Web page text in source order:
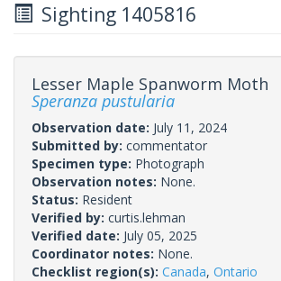
Sighting 1405816
Lesser Maple Spanworm Moth
Speranza pustularia
Observation date: July 11, 2024
Submitted by: commentator
Specimen type: Photograph
Observation notes: None.
Status: Resident
Verified by: curtis.lehman
Verified date: July 05, 2025
Coordinator notes: None.
Checklist region(s): Canada, Ontario